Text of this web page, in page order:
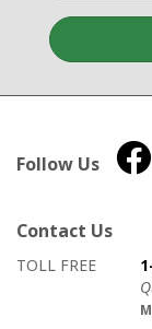
Follow Us
Contact Us
How to contact us
Details on ways
TOLL FREE